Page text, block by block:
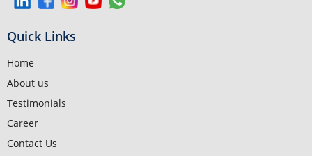
Quick Links
Home
About us
Testimonials
Career
Contact Us